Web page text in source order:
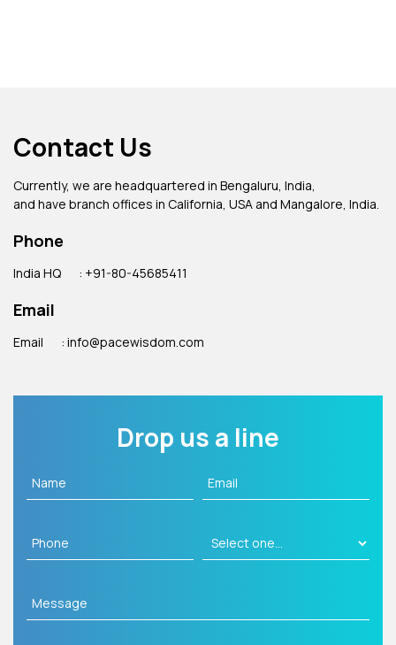
Contact Us
Currently, we are headquartered in Bengaluru, India,
and have branch offices in California, USA and Mangalore, India.
Phone
India HQ : +91-80-45685411
Email
Email : info@pacewisdom.com
Drop us a line